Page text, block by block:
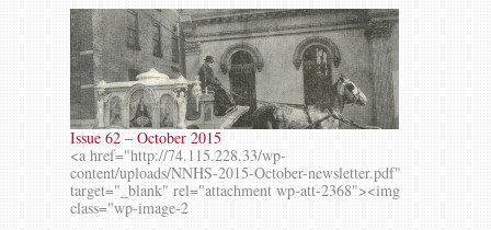
Issue 62 – October 2015
<a href="http://74.115.228.33/wp-
content/uploads/NNHS-2015-October-newsletter.pdf"
target="_blank" rel="attachment wp-att-2368"><img
class="wp-image-2